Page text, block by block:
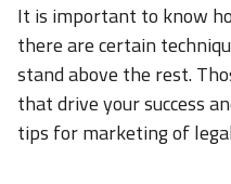
It is important to know
there are certain
stand above the rest.
that drive your success
tips for marketing of